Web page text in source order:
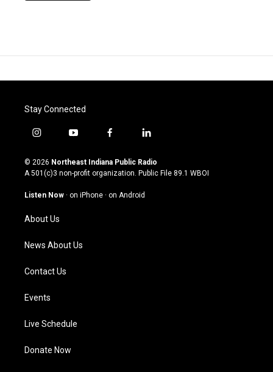
Stay Connected
i
s
t
g
a
m
y
u
t
u
b
f
c
e
o
l
n
k
© 2026 Northeast Indiana Public Radio
A 501(c)3 non-profit organization. Public File 89.1 WBOI
Listen Now · on iPhone · on Android
About Us
News About Us
Contact Us
Events
Live Schedule
Donate Now